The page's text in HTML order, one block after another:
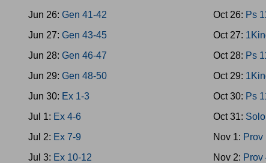
Jun 26: Gen 41-42
Jun 27: Gen 43-45
Jun 28: Gen 46-47
Jun 29: Gen 48-50
Jun 30: Ex 1-3
Jul 1: Ex 4-6
Jul 2: Ex 7-9
Jul 3: Ex 10-12
Oct 26: Ps
Oct 27:
Oct 28: Ps
Oct 29:
Oct 30: Ps
Oct 31:
Nov 1: Prov
Nov 2: Prov